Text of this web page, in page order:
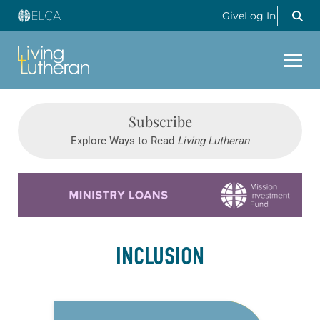
GiveLog In
Subscribe
Explore Ways to Read Living Lutheran
INCLUSION